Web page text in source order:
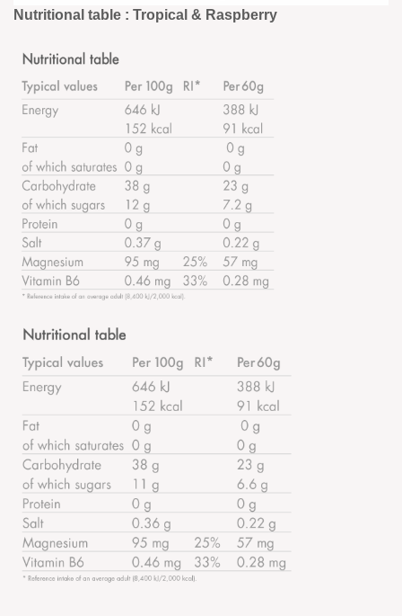
Nutritional table : Tropical & Raspberry